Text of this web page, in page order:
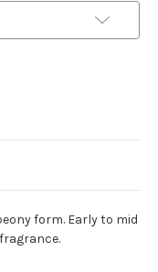
form. Early to mid